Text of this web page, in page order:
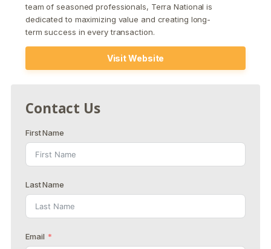
team of seasoned professionals, Terra National is
dedicated to maximizing value and creating long-
term success in every transaction.
Visit Website
Contact Us
First Name
Last Name
Email